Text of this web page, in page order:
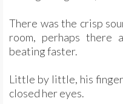
There was the crisp
room, perhaps there
beating faster.
Little by little, his
closed her eyes.